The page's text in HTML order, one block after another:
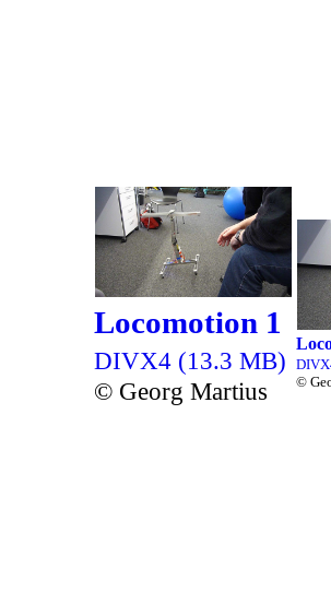
Locomotion 1
DIVX4 (13.3 MB)
© Georg Martius
©